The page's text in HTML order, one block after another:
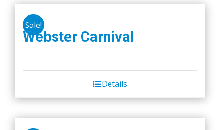
Sale!
Webster Carnival
Details